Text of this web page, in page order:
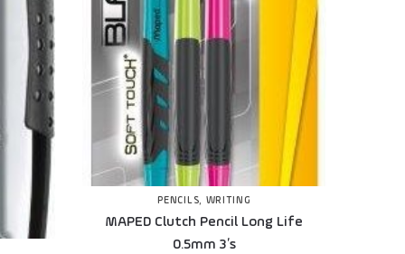
PENCILS, WRITING
MAPED Clutch Pencil Long Life
0.5mm 3’s